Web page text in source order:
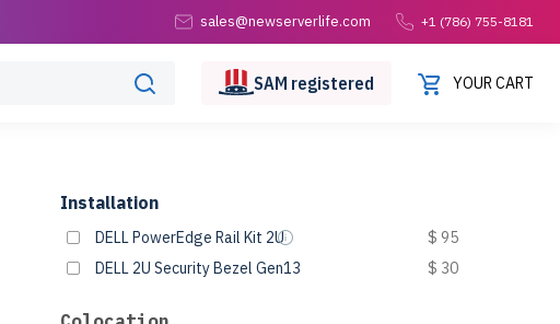
sales@newserverlife.com +1 (786) 755-8181
SAM registered YOUR CART
Installation
DELL PowerEdge Rail Kit 2U
$ 95
DELL 2U Security Bezel Gen13
$ 30